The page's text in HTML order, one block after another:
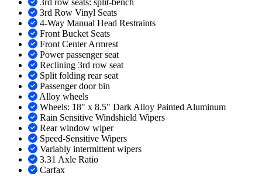
3rd row seats: split-bench
3rd Row Vinyl Seats
4-Way Manual Head Restraints
Front Bucket Seats
Front Center Armrest
Power passenger seat
Reclining 3rd row seat
Split folding rear seat
Passenger door bin
Alloy wheels
Wheels: 18" x 8.5" Dark Alloy Painted Aluminum
Rain Sensitive Windshield Wipers
Rear window wiper
Speed-Sensitive Wipers
Variably intermittent wipers
3.31 Axle Ratio
Carfax